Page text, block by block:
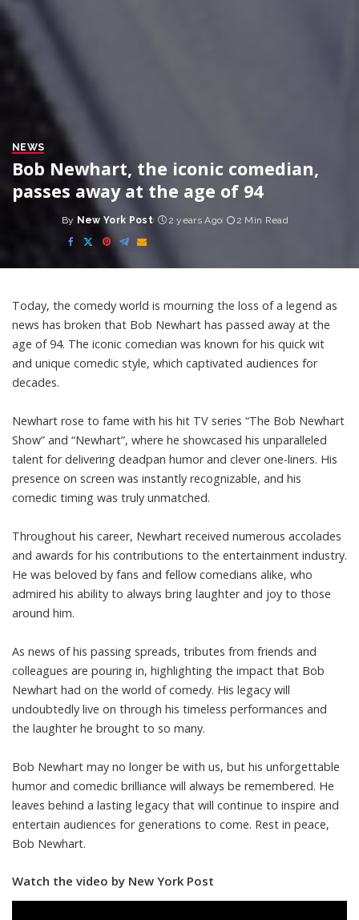
NEWS
Bob Newhart, the iconic comedian,
passes away at the age of 94
Posted
by
By New York Post 2 years Ago 2 Min Read
Today, the comedy world is mourning the loss of a legend as
news has broken that Bob Newhart has passed away at the
age of 94. The iconic comedian was known for his quick wit
and unique comedic style, which captivated audiences for
decades.
Newhart rose to fame with his hit TV series “The Bob Newhart
Show” and “Newhart”, where he showcased his unparalleled
talent for delivering deadpan humor and clever one-liners. His
presence on screen was instantly recognizable, and his
comedic timing was truly unmatched.
Throughout his career, Newhart received numerous accolades
and awards for his contributions to the entertainment industry.
He was beloved by fans and fellow comedians alike, who
admired his ability to always bring laughter and joy to those
around him.
As news of his passing spreads, tributes from friends and
colleagues are pouring in, highlighting the impact that Bob
Newhart had on the world of comedy. His legacy will
undoubtedly live on through his timeless performances and
the laughter he brought to so many.
Bob Newhart may no longer be with us, but his unforgettable
humor and comedic brilliance will always be remembered. He
leaves behind a lasting legacy that will continue to inspire and
entertain audiences for generations to come. Rest in peace,
Bob Newhart.
Watch the video by New York Post